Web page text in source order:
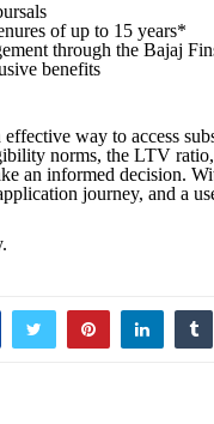
of up to 15 years*
through the Bajaj
benefits
way to access
norms, the LTV ratio,
an informed decision.
journey, and a